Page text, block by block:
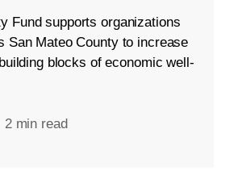
Fund supports organizations
San Mateo County to increase
blocks of economic well-
2 min read